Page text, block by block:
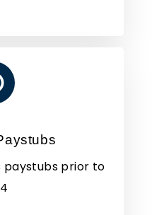
paystubs prior to